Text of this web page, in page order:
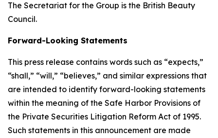
The Secretariat for the Group is the British Beauty
Council.
Forward-Looking Statements
This press release contains words such as “expects,”
“shall,” “will,” “believes,” and similar expressions that
are intended to identify forward-looking statements
within the meaning of the Safe Harbor Provisions of
the Private Securities Litigation Reform Act of 1995.
Such statements in this announcement are made